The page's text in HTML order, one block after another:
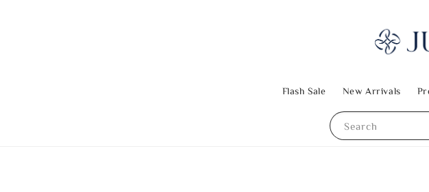
Search
Flash Sale New Arrivals